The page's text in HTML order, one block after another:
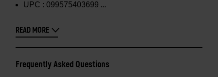
UPC : 099575403699
READ MORE
Frequently Asked Questions